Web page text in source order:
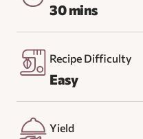
30 mins
Recipe Difficulty
Easy
Yield